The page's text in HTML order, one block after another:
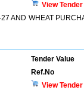
View
AND WHEAT
Tender Value
Ref.No
View